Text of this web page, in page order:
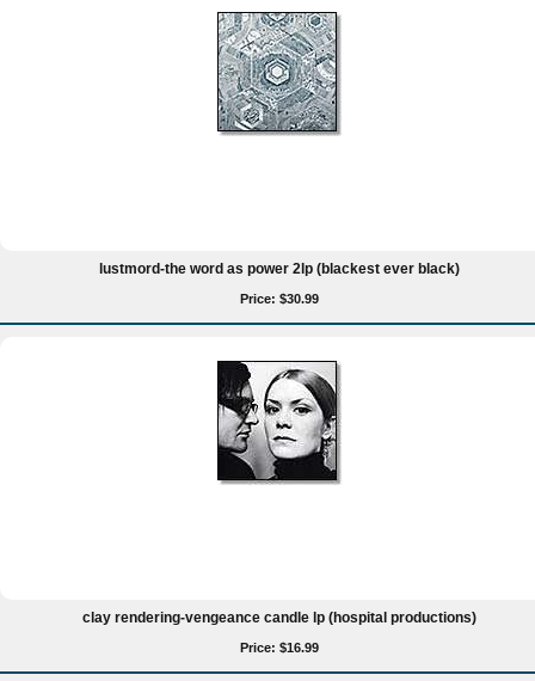
lustmord-the word as power 2lp (blackest ever black)
Price: $30.99
clay rendering-vengeance candle lp (hospital productions)
Price: $16.99